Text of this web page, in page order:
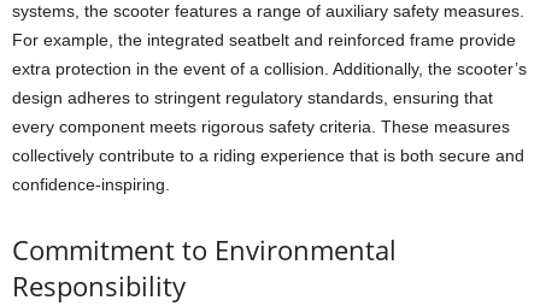
systems, the scooter features a range of auxiliary safety measures.
For example, the integrated seatbelt and reinforced frame provide
extra protection in the event of a collision. Additionally, the scooter’s
design adheres to stringent regulatory standards, ensuring that
every component meets rigorous safety criteria. These measures
collectively contribute to a riding experience that is both secure and
confidence-inspiring.
Commitment to Environmental
Responsibility